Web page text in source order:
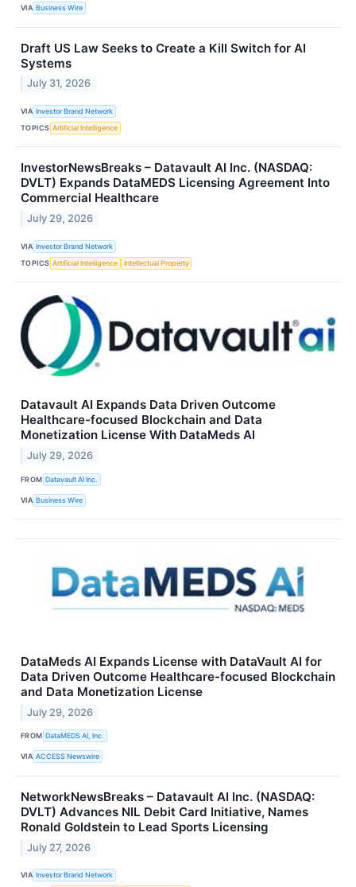
VIA Business Wire
Draft US Law Seeks to Create a Kill Switch for AI
Systems
July 31, 2026
VIA Investor Brand Network
TOPICS Artificial Intelligence
InvestorNewsBreaks – Datavault AI Inc. (NASDAQ:
DVLT) Expands DataMEDS Licensing Agreement Into
Commercial Healthcare
July 29, 2026
VIA Investor Brand Network
TOPICS Artificial Intelligence Intellectual Property
Datavault AI Expands Data Driven Outcome
Healthcare-focused Blockchain and Data
Monetization License With DataMeds AI
July 29, 2026
FROM Datavault AI Inc.
VIA Business Wire
DataMeds AI Expands License with DataVault AI for
Data Driven Outcome Healthcare-focused Blockchain
and Data Monetization License
July 29, 2026
FROM DataMEDS AI, Inc.
VIA ACCESS Newswire
NetworkNewsBreaks – Datavault AI Inc. (NASDAQ:
DVLT) Advances NIL Debit Card Initiative, Names
Ronald Goldstein to Lead Sports Licensing
July 27, 2026
VIA Investor Brand Network